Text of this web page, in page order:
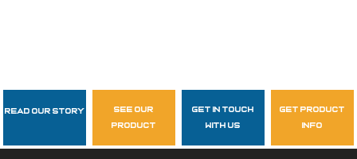
Follow Us
garzasupply
Read Our Story
see our
product
get in touch
with us
get product
info